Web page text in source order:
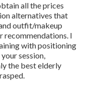
all the prices
alternatives that
outfit/makeup
recommendations. I
with positioning
session,
the best elderly